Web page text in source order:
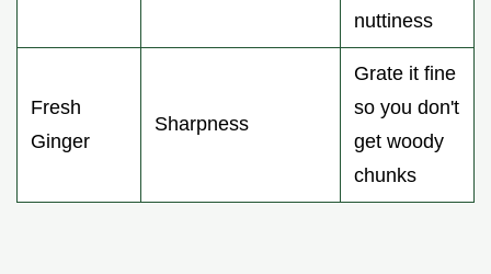
nuttiness
Fresh
Ginger
Sharpness
Grate it fine
so you don't
get woody
chunks